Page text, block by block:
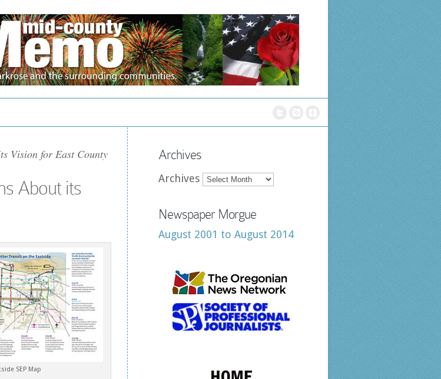
Vision for East County
About its
SEP Map
Archives
Archives
Newspaper Morgue
August 2001 to August 2014